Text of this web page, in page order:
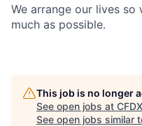
We arrange our lives
much as possible.
This job is no longer
See open jobs at CFDX
See open jobs similar